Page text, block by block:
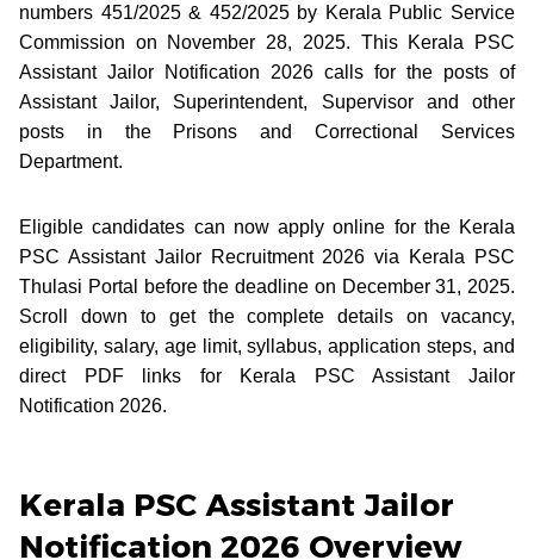
numbers 451/2025 & 452/2025 by Kerala Public Service
Commission on November 28, 2025. This Kerala PSC
Assistant Jailor Notification 2026 calls for the posts of
Assistant Jailor, Superintendent, Supervisor and other
posts in the Prisons and Correctional Services
Department.
Eligible candidates can now apply online for the Kerala
PSC Assistant Jailor Recruitment 2026 via Kerala PSC
Thulasi Portal before the deadline on December 31, 2025.
Scroll down to get the complete details on vacancy,
eligibility, salary, age limit, syllabus, application steps, and
direct PDF links for Kerala PSC Assistant Jailor
Notification 2026.
Kerala PSC Assistant Jailor
Notification 2026 Overview